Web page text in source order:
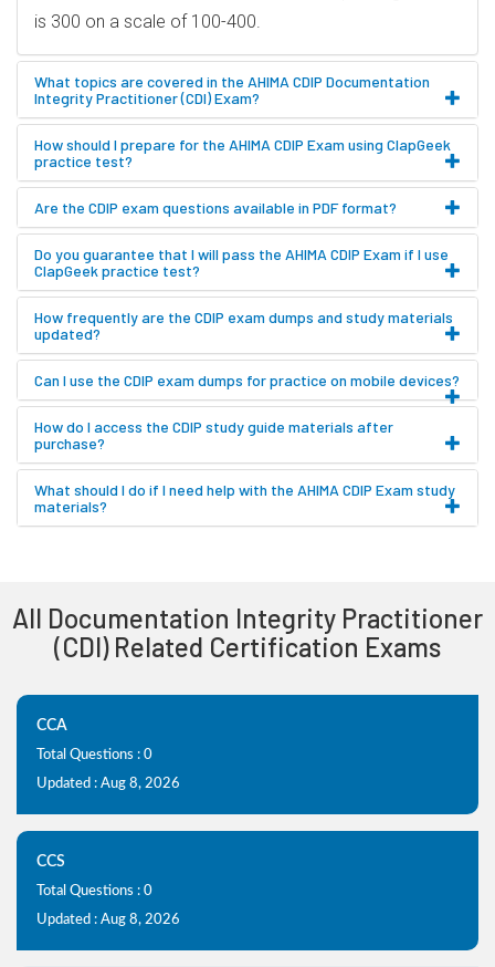
is 300 on a scale of 100-400.
What topics are covered in the AHIMA CDIP Documentation
Integrity Practitioner (CDI) Exam?
How should I prepare for the AHIMA CDIP Exam using ClapGeek
practice test?
Are the CDIP exam questions available in PDF format?
Do you guarantee that I will pass the AHIMA CDIP Exam if I use
ClapGeek practice test?
How frequently are the CDIP exam dumps and study materials
updated?
Can I use the CDIP exam dumps for practice on mobile devices?
How do I access the CDIP study guide materials after
purchase?
What should I do if I need help with the AHIMA CDIP Exam study
materials?
All Documentation Integrity Practitioner
(CDI) Related Certification Exams
CCA
Total Questions : 0
Updated : Aug 8, 2026
CCS
Total Questions : 0
Updated : Aug 8, 2026